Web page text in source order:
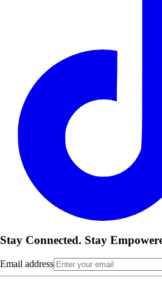
Stay Connected. Stay
Email address